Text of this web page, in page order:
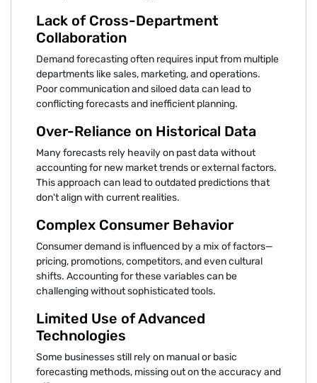
Lack of Cross-Department
Collaboration
Demand forecasting often requires input from multiple
departments like sales, marketing, and operations.
Poor communication and siloed data can lead to
conflicting forecasts and inefficient planning.
Over-Reliance on Historical Data
Many forecasts rely heavily on past data without
accounting for new market trends or external factors.
This approach can lead to outdated predictions that
don't align with current realities.
Complex Consumer Behavior
Consumer demand is influenced by a mix of factors—
pricing, promotions, competitors, and even cultural
shifts. Accounting for these variables can be
challenging without sophisticated tools.
Limited Use of Advanced
Technologies
Some businesses still rely on manual or basic
forecasting methods, missing out on the accuracy and